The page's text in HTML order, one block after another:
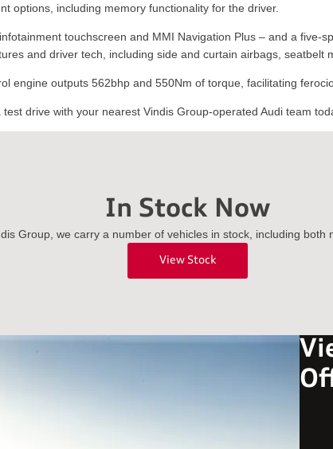
options, including memory functionality for the driver.
touchscreen and MMI Navigation Plus – and a five-
and driver tech, including side and curtain airbags, seatbelt
engine outputs 562bhp and 550Nm of torque, facilitating
drive with your nearest Vindis Group-operated Audi team
In Stock Now
Group, we carry a number of vehicles in stock, including both
View Stock